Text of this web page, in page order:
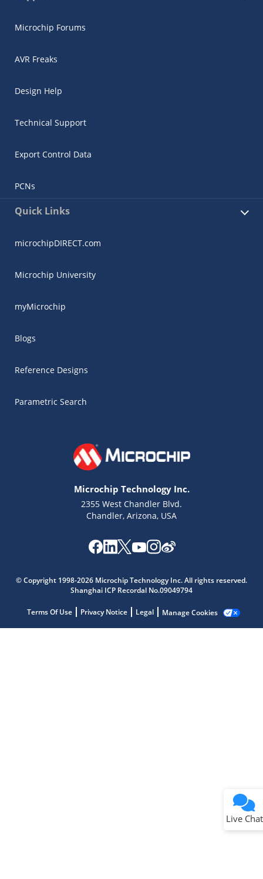
Microchip Forums
AVR Freaks
Design Help
Technical Support
Export Control Data
PCNs
Quick Links
microchipDIRECT.com
Microchip University
myMicrochip
Blogs
Reference Designs
Parametric Search
Microchip Technology Inc.
2355 West Chandler Blvd.
Chandler, Arizona, USA
© Copyright 1998-2026 Microchip Technology Inc. All rights reserved.
Shanghai ICP Recordal No.09049794
Terms Of Use Privacy Notice Legal Manage Cookies
Live Chat
Microchip Chatbot
Get quick answers from our AI assistant.